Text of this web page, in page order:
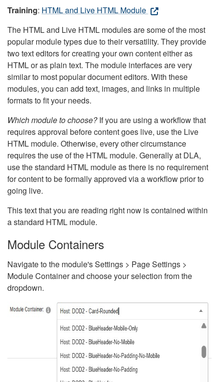
Training: HTML and Live HTML Module
The HTML and Live HTML modules are some of the most
popular module types due to their versatility. They provide
two text editors for creating your own content either as
HTML or as plain text. The module interfaces are very
similar to most popular document editors. With these
modules, you can add text, images, and links in multiple
formats to fit your needs.
Which module to choose?If you are using a workflow that
requires approval before content goes live, use the Live
HTML module. Otherwise, every other circumstance
requires the use of the HTML module. Generally at DLA,
use the standard HTML module as there is no requirement
for content to be formally approved via a workflow prior to
going live.
This text that you are reading right now is contained within
a standard HTML module.
Module Containers
Navigate to the module's Settings > Page Settings >
Module Container and choose your selection from the
dropdown.